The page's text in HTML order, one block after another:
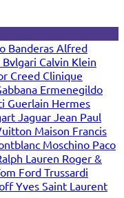
BanderasAlfred
Bvlgari Calvin Klein
Creed Clinique
Ermenegildo
Guerlain Hermes
Jaguar Jean Paul
Maison Francis
Moschino Paco
Lauren Roger &
Ford Trussardi
Yves Saint Laurent